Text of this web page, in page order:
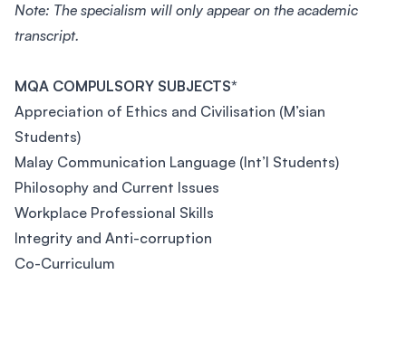
Note: The specialism will only appear on the academic
transcript.
MQA COMPULSORY SUBJECTS*
Appreciation of Ethics and Civilisation (M’sian
Students)
Malay Communication Language (Int’l Students)
Philosophy and Current Issues
Workplace Professional Skills
Integrity and Anti-corruption
Co-Curriculum